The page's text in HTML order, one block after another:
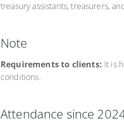
treasury assistants, treasurers,
Note
Requirements to clients: It is
conditions.
Attendance since